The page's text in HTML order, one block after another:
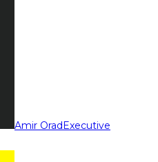
Amir OradExecutive